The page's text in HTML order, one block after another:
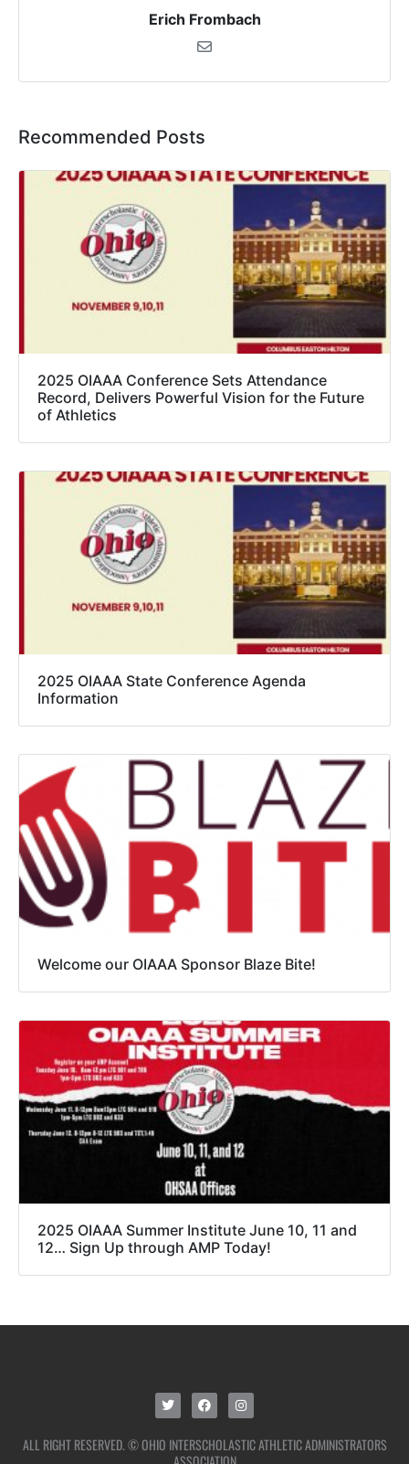
Erich Frombach
Recommended Posts
2025 OIAAA Conference Sets Attendance
Record, Delivers Powerful Vision for the Future
of Athletics
2025 OIAAA State Conference Agenda
Information
Welcome our OIAAA Sponsor Blaze Bite!
2025 OIAAA Summer Institute June 10, 11 and
12… Sign Up through AMP Today!
ALL RIGHT RESERVED. © OHIO INTERSCHOLASTIC ATHLETIC ADMINISTRATORS